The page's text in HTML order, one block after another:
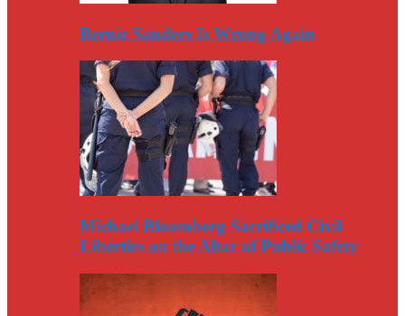
Bernie Sanders Is Wrong Again
Michael Bloomberg Sacrificed Civil
Liberties on the Altar of Public Safety